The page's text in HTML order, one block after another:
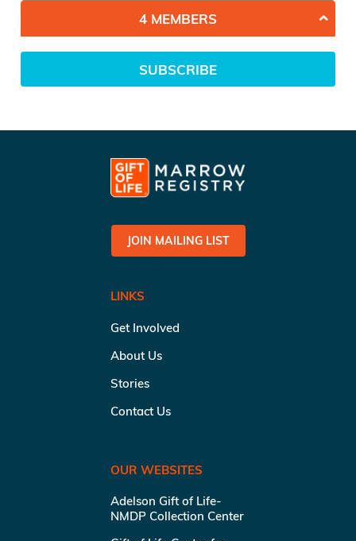
4 MEMBERS
SUBSCRIBE
JOIN MAILING LIST
LINKS
Get Involved
About Us
Stories
Contact Us
OUR WEBSITES
Adelson Gift of Life-
NMDP Collection Center